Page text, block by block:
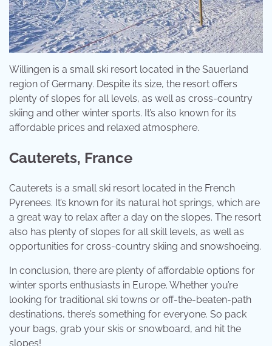
Willingen is a small ski resort located in the Sauerland
region of Germany. Despite its size, the resort offers
plenty of slopes for all levels, as well as cross-country
skiing and other winter sports. It’s also known for its
affordable prices and relaxed atmosphere.
Cauterets, France
Cauterets is a small ski resort located in the French
Pyrenees. It’s known for its natural hot springs, which are
a great way to relax after a day on the slopes. The resort
also has plenty of slopes for all skill levels, as well as
opportunities for cross-country skiing and snowshoeing.
In conclusion, there are plenty of affordable options for
winter sports enthusiasts in Europe. Whether you’re
looking for traditional ski towns or off-the-beaten-path
destinations, there’s something for everyone. So pack
your bags, grab your skis or snowboard, and hit the
slopes!